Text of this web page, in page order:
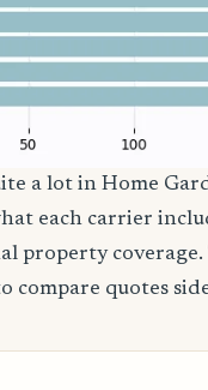
a lot in Home
each carrier
property
compare quotes